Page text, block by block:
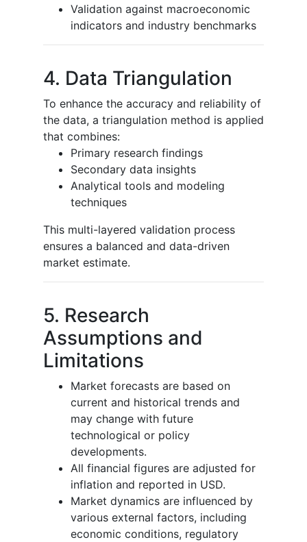
Validation against macroeconomic
indicators and industry benchmarks
4. Data Triangulation
To enhance the accuracy and reliability of
the data, a triangulation method is applied
that combines:
Primary research findings
Secondary data insights
Analytical tools and modeling
techniques
This multi-layered validation process
ensures a balanced and data-driven
market estimate.
5. Research
Assumptions and
Limitations
Market forecasts are based on
current and historical trends and
may change with future
technological or policy
developments.
All financial figures are adjusted for
inflation and reported in USD.
Market dynamics are influenced by
various external factors, including
economic conditions, regulatory